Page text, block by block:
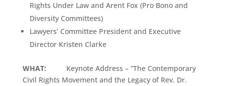
Rights Under Law and Arent Fox (Pro Bono and
Diversity Committees)
Lawyers’ Committee President and Executive
Director Kristen Clarke
WHAT: Keynote Address – “The Contemporary
Civil Rights Movement and the Legacy of Rev. Dr.